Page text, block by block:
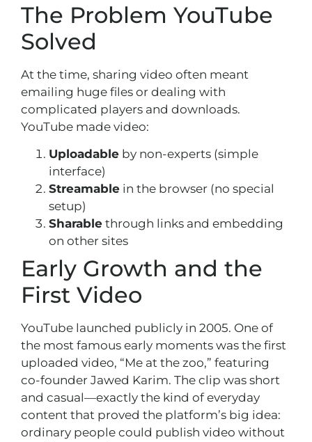
The Problem YouTube
Solved
At the time, sharing video often meant
emailing huge files or dealing with
complicated players and downloads.
YouTube made video:
Uploadable by non-experts (simple
interface)
Streamable in the browser (no special
setup)
Sharable through links and embedding
on other sites
Early Growth and the
First Video
YouTube launched publicly in 2005. One of
the most famous early moments was the first
uploaded video, “Me at the zoo,” featuring
co-founder Jawed Karim. The clip was short
and casual—exactly the kind of everyday
content that proved the platform’s big idea:
ordinary people could publish video without